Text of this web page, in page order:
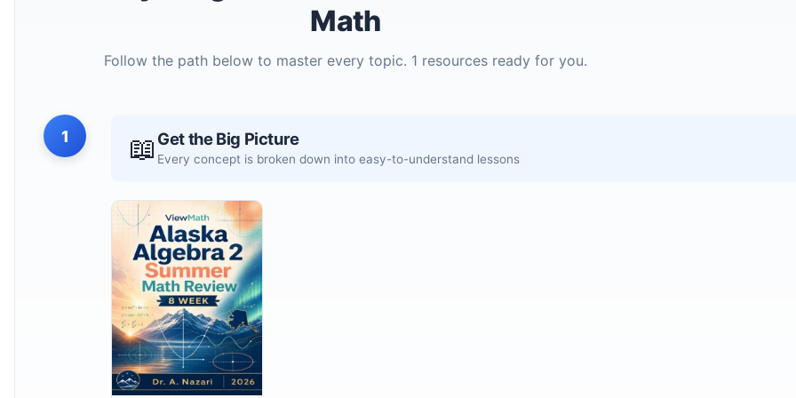
Math
Follow the path below to master every topic. 1 resources ready for you.
1 📖 Get the Big Picture
Every concept is broken down into easy-to-understand lessons